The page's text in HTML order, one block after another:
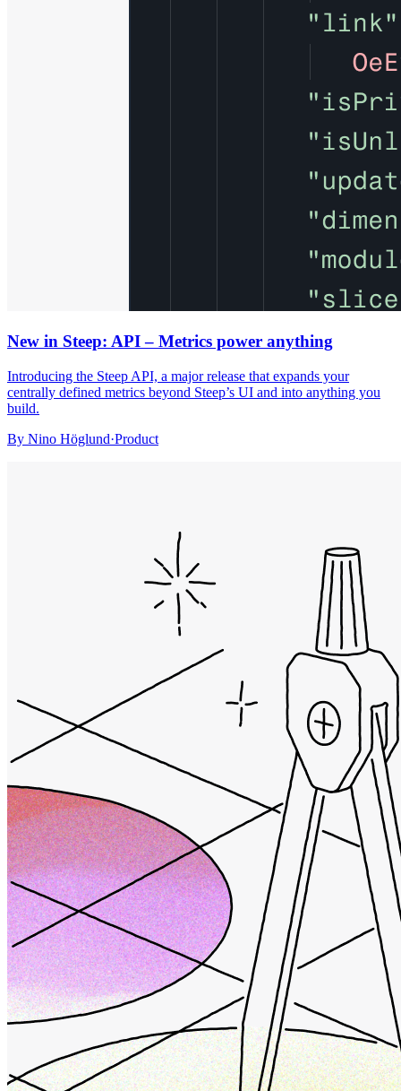
New in Steep: API – Metrics power anything
Introducing the Steep API, a major release that expands your
centrally defined metrics beyond Steep’s UI and into anything you
build.
By Nino Höglund·Product